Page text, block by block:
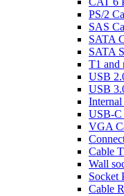
PS/2
SAS
SATA
SATA
T1 and
USB
USB
USB-C
VGA
Cable
Wall
Socket
Cable